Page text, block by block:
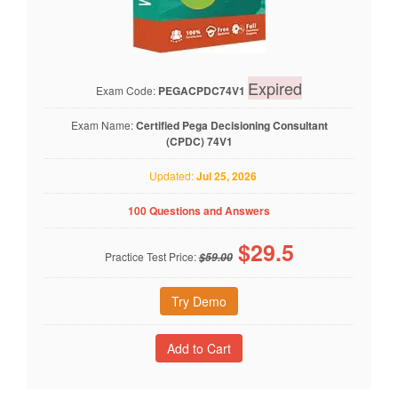
Exam Code: PEGACPDC74V1 Expired
Exam Name:Certified Pega Decisioning Consultant
(CPDC) 74V1
Updated:Jul 25, 2026
100 Questions and Answers
Practice Test Price:$59.00 $29.5
Try Demo